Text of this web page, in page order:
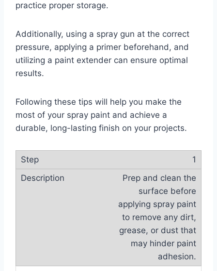
practice proper storage.
Additionally, using a spray gun at the correct
pressure, applying a primer beforehand, and
utilizing a paint extender can ensure optimal
results.
Following these tips will help you make the
most of your spray paint and achieve a
durable, long-lasting finish on your projects.
1
Prep and clean the
surface before
applying spray paint
to remove any dirt,
grease, or dust that
may hinder paint
adhesion.